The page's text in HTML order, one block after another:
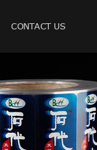
CONTACT US